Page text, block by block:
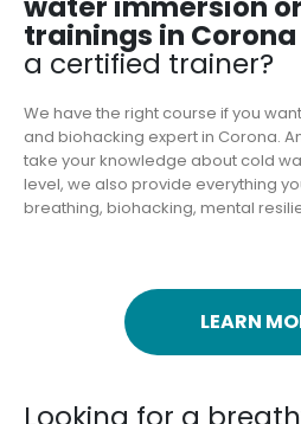
trainings in Corona
a certified trainer?
We have the right course if you
and biohacking expert in Corona.
take your knowledge about cold
level, we also provide everything
breathing, biohacking, mental
LEARN